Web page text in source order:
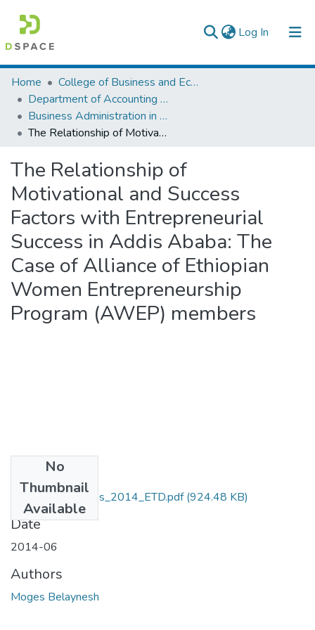
Log In (current)
Colleges, Institutes & Collections
Browse AAU-ETD
Statistics
Home
College of Business and Economics
Department of Accounting and Finance
Business Administration in Finance
The Relationship of Motivational and Success Factors with Entrepreneurial Success in Addis Ababa: The Case of Alliance of Ethiopian Women Entrepreneurship Program (AWEP) members
The Relationship of
Motivational and Success
Factors with Entrepreneurial
Success in Addis Ababa: The
Case of Alliance of Ethiopian
Women Entrepreneurship
Program (AWEP) members
No
Thumbnail
Available
Belaynesh _Moges_2014_ETD.pdf(924.48 KB)
Date
2014-06
Authors
Moges Belaynesh